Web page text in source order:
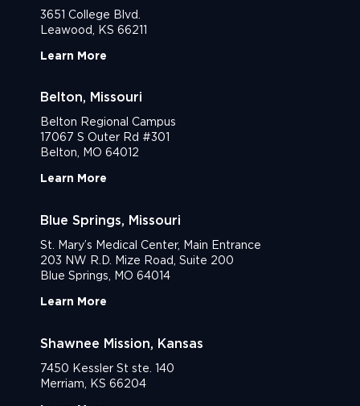
3651 College Blvd.
Leawood, KS 66211
Learn More
Belton, Missouri
Belton Regional Campus
17067 S Outer Rd #301
Belton, MO 64012
Learn More
Blue Springs, Missouri
St. Mary’s Medical Center, Main Entrance
203 NW R.D. Mize Road, Suite 200
Blue Springs, MO 64014
Learn More
Shawnee Mission, Kansas
7450 Kessler St ste. 140
Merriam, KS 66204